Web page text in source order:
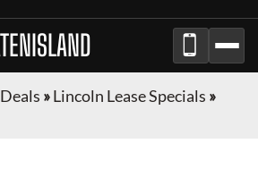
»Lincoln Lease Specials »